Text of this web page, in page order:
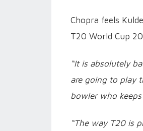
Chopra feels
T20 World Cup
“It is absolutely
are going to play
bowler who
“The way T20 is